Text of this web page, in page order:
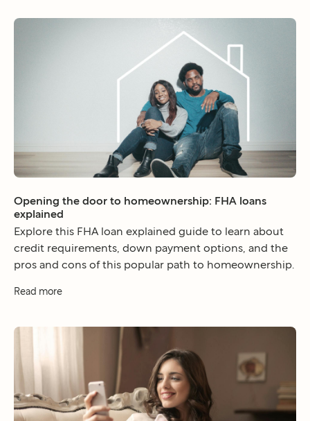
Opening the door to homeownership: FHA loans
explained
Explore this FHA loan explained guide to learn about
credit requirements, down payment options, and the
pros and cons of this popular path to homeownership.
Read more